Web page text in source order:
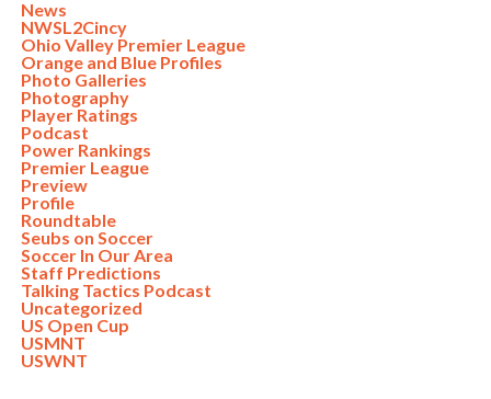
News
NWSL2Cincy
Ohio Valley Premier League
Orange and Blue Profiles
Photo Galleries
Photography
Player Ratings
Podcast
Power Rankings
Premier League
Preview
Profile
Roundtable
Seubs on Soccer
Soccer In Our Area
Staff Predictions
Talking Tactics Podcast
Uncategorized
US Open Cup
USMNT
USWNT